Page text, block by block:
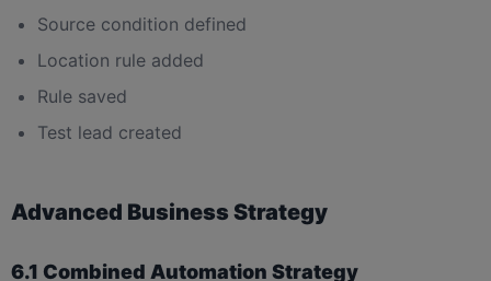
Source condition defined
Location rule added
Rule saved
Test lead created
Advanced Business Strategy
6.1 Combined Automation Strategy